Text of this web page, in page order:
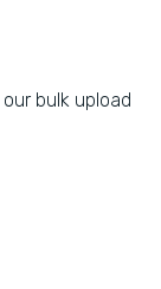
bulk upload